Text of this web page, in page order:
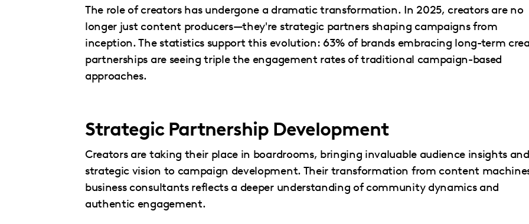
The role of creators has undergone a dramatic transformation. In 2025, creators are no
longer just content producers—they're strategic partners shaping campaigns from
inception. The statistics support this evolution: 63% of brands embracing long-term
partnerships are seeing triple the engagement rates of traditional campaign-based
approaches.
Strategic Partnership Development
Creators are taking their place in boardrooms, bringing invaluable audience insights and
strategic vision to campaign development. Their transformation from content
business consultants reflects a deeper understanding of community dynamics and
authentic engagement.